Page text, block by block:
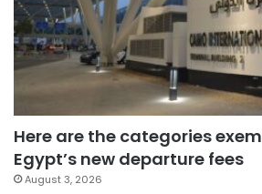
Here are the categories
Egypt’s new departure fees
August 3, 2026